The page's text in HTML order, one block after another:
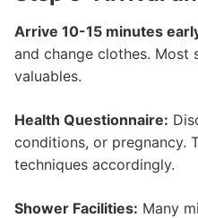
Arrive 10-15 minutes
and change clothes.
valuables.
Health Questionnaire:
conditions, or pregnancy.
techniques accordingly.
Shower Facilities: Many